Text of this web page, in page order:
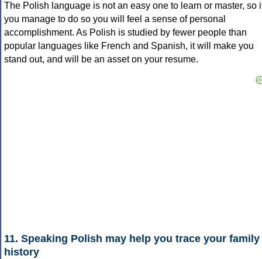
The Polish language is not an easy one to learn or master, so
you manage to do so you will feel a sense of personal
accomplishment. As Polish is studied by fewer people than
popular languages like French and Spanish, it will make you
stand out, and will be an asset on your resume.
11. Speaking Polish may help you trace your family
history